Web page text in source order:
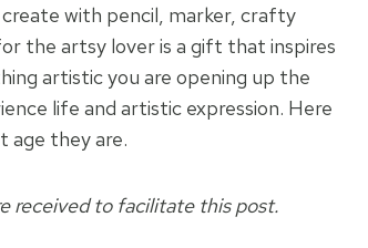
with pencil, marker, crafty
the artsy lover is a gift that inspires
artistic you are opening up the
life and artistic expression. Here
age they are.
received to facilitate this post.